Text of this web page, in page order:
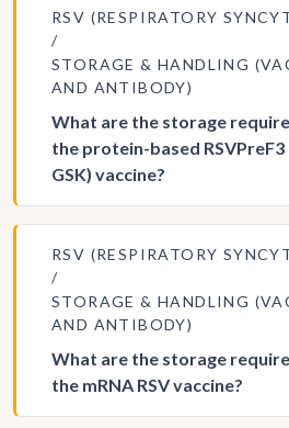
RSV (RESPIRATORY
STORAGE & HANDLING
AND ANTIBODY)
What are the storage
the protein-based RSVPreF3
GSK) vaccine?
RSV (RESPIRATORY
STORAGE & HANDLING
AND ANTIBODY)
What are the storage
the mRNA RSV vaccine?